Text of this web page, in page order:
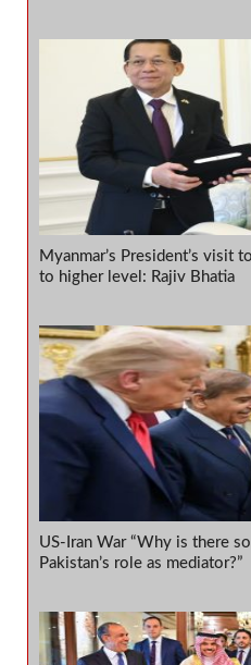
Myanmar’s President’s visit
to higher level: Rajiv Bhatia
US-Iran War “Why is there
Pakistan’s role as mediator?”